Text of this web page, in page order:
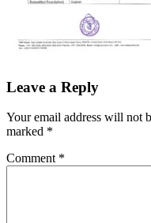
Leave a Reply
Your email address will not
marked *
Comment *